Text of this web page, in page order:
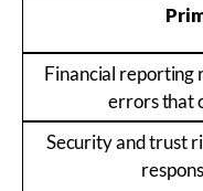
Financial reporting
errors that
Security and trust